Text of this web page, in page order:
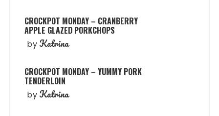
CROCKPOT MONDAY – CRANBERRY
APPLE GLAZED PORKCHOPS
by Katrina
CROCKPOT MONDAY – YUMMY PORK
TENDERLOIN
by Katrina